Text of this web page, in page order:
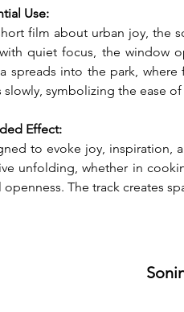
Use:
film about urban joy, the
quiet focus, the window
spreads into the park,
slowly, symbolizing the ease
Effect:
to evoke joy, inspiration,
unfolding, whether in
openness. The track creates